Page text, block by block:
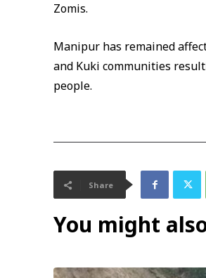
Zomis.
Manipur has remained
and Kuki communities
people.
Share
You might